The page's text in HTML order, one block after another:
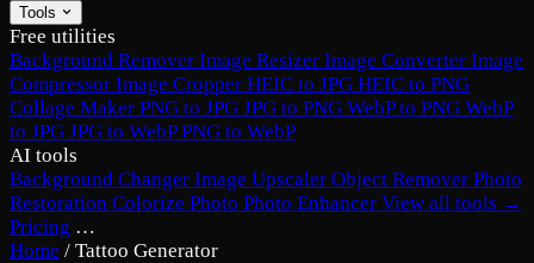
Tools
Free utilities
Background Remover Image Resizer Image Converter Image
Compressor Image Cropper HEIC to JPG HEIC to PNG
Collage Maker PNG to JPG JPG to PNG WebP to PNG WebP
to JPG JPG to WebPPNG to WebP
AI tools
Background Changer Image Upscaler Object Remover Photo
Restoration Colorize Photo Photo Enhancer View all tools →
Pricing …
Home / Tattoo Generator